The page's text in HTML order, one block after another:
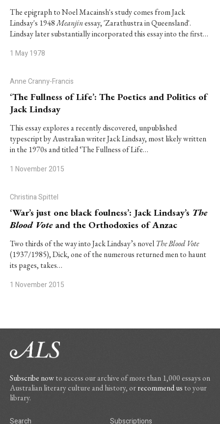
The epigraph to Noel Macainsh's study comes from Jack
Lindsay's 1948Meanjinessay, 'Zarathustra in Queensland'.
Lindsay later substantially incorporated this essay into the first…
1 May 1978
Anne Cranny-Francis
‘The Fullness of Life’: The Poetics and Politics of
Jack Lindsay
This essay explores a recently discovered, unpublished
typescript by Australian writer Jack Lindsay, most likely written
in the 1970s and titled ‘The Fullness of Life…
1 November 2015
Christina Spittel
‘War’s just one black foulness’: Jack Lindsay’s The
Blood Voteand the Orthodoxies of Anzac
Two thirds of the way into Jack Lindsay’s novel The Blood Vote
(1937/1985), Dick, one of the numerous returned men to haunt
its pages, takes…
1 November 2015
Subscribe nowto access our archive of more than 1,000 essays on
Australian literary culture and history, orrecommend us to your
library.
Search Subscriptions